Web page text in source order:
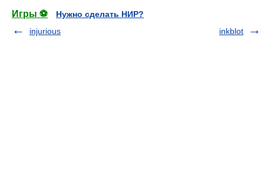
Игры ⚽
Нужно сделать НИР?
injurious
inkblot